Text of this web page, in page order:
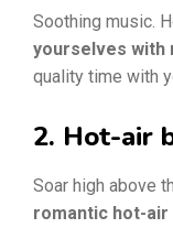
Soothing music.
yourselves with
quality time with
2. Hot-air
Soar high above
romantic hot-air